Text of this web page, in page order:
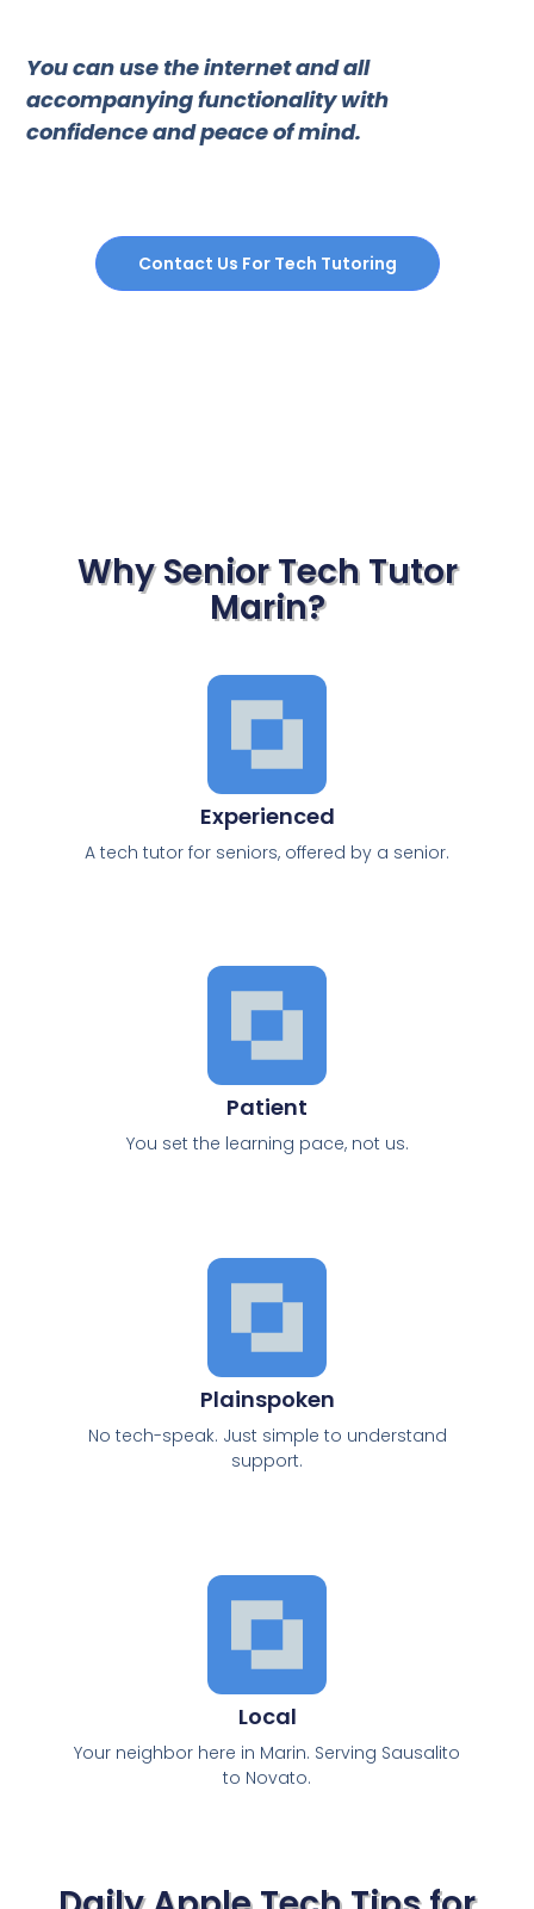
You can use the internet and all
accompanying functionality with
confidence and peace of mind.
Contact Us For Tech Tutoring
Why Senior Tech Tutor
Marin?
Experienced
A tech tutor for seniors, offered by a senior.
Patient
You set the learning pace, not us.
Plainspoken
No tech-speak. Just simple to understand
support.
Local
Your neighbor here in Marin. Serving Sausalito
to Novato.